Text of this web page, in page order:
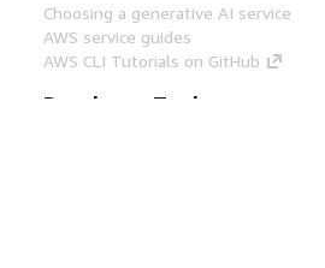
Choosing a generative AI service
AWS service guides
AWS CLI Tutorials on GitHub
Developer Tools